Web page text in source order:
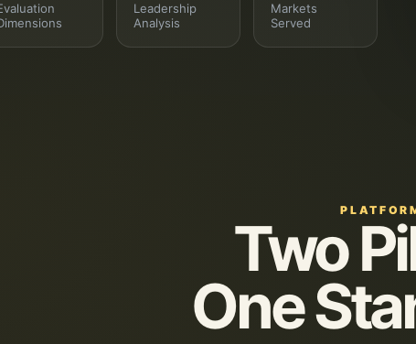
Leadership
Analysis
Markets
Served
Two
One